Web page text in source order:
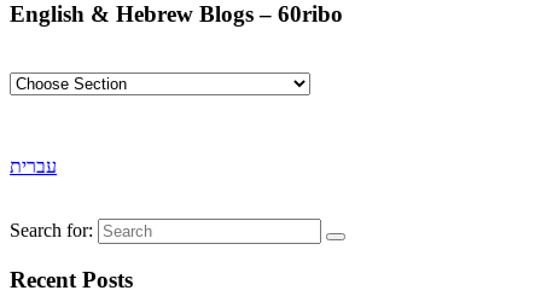
English & Hebrew Blogs – 60ribo
עברית
Search for:
Recent Posts